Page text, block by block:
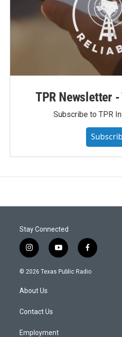
TPR Newsletter
Subscribe to TPR
Stay Connected
i
n
s
g
a
y
o
u
f
a
c
© 2026 Texas Public Radio
About Us
Contact Us
Employment